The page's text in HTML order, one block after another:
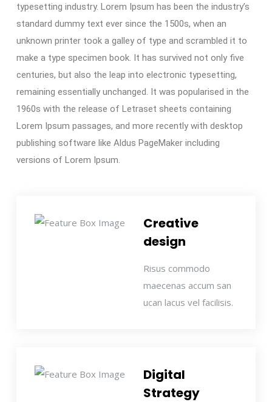
typesetting industry. Lorem Ipsum has been the industry’s
standard dummy text ever since the 1500s, when an
unknown printer took a galley of type and scrambled it to
make a type specimen book. It has survived not only five
centuries, but also the leap into electronic typesetting,
remaining essentially unchanged. It was popularised in the
1960s with the release of Letraset sheets containing
Lorem Ipsum passages, and more recently with desktop
publishing software like Aldus PageMaker including
versions of Lorem Ipsum.
Creative
design
Risus commodo
maecenas accum san
ucan lacus vel facilisis.
Digital
Strategy